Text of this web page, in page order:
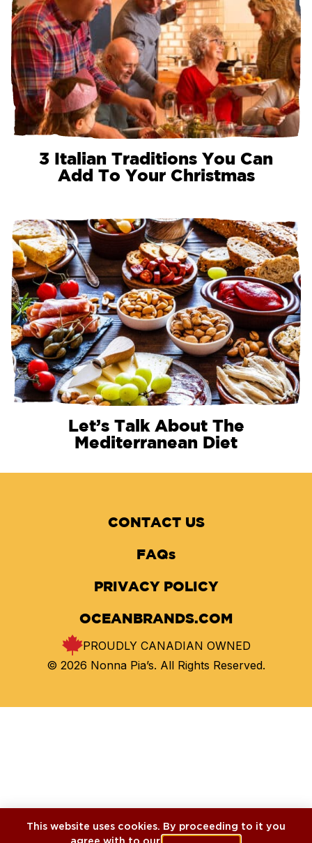
3 Italian Traditions You Can
Add To Your Christmas
Let’s Talk About The
Mediterranean Diet
CONTACT US
FAQs
PRIVACY POLICY
OCEANBRANDS.COM
PROUDLY CANADIAN OWNED
© 2026 Nonna Pia’s. All Rights Reserved.
This website uses cookies. By proceeding to it you